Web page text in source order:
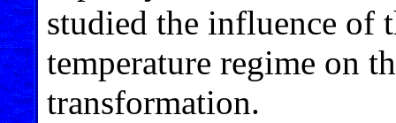
studied the influence of
temperature regime on
transformation.